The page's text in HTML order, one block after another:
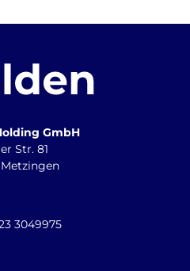
GmbH
Str. 81
Metzingen
3049975